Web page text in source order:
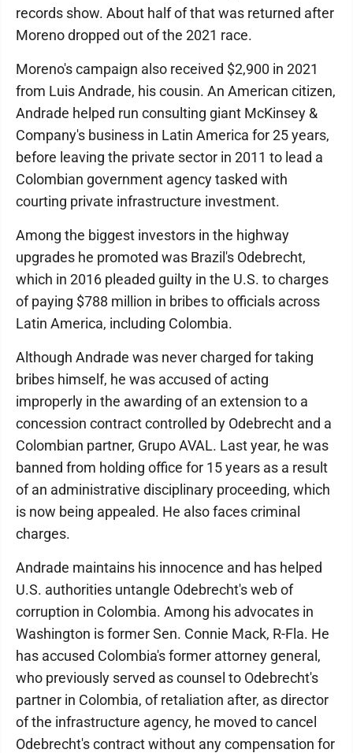
records show. About half of that was returned after
Moreno dropped out of the 2021 race.
Moreno's campaign also received $2,900 in 2021
from Luis Andrade, his cousin. An American citizen,
Andrade helped run consulting giant McKinsey &
Company's business in Latin America for 25 years,
before leaving the private sector in 2011 to lead a
Colombian government agency tasked with
courting private infrastructure investment.
Among the biggest investors in the highway
upgrades he promoted was Brazil's Odebrecht,
which in 2016 pleaded guilty in the U.S. to charges
of paying $788 million in bribes to officials across
Latin America, including Colombia.
Although Andrade was never charged for taking
bribes himself, he was accused of acting
improperly in the awarding of an extension to a
concession contract controlled by Odebrecht and a
Colombian partner, Grupo AVAL. Last year, he was
banned from holding office for 15 years as a result
of an administrative disciplinary proceeding, which
is now being appealed. He also faces criminal
charges.
Andrade maintains his innocence and has helped
U.S. authorities untangle Odebrecht's web of
corruption in Colombia. Among his advocates in
Washington is former Sen. Connie Mack, R-Fla. He
has accused Colombia's former attorney general,
who previously served as counsel to Odebrecht's
partner in Colombia, of retaliation after, as director
of the infrastructure agency, he moved to cancel
Odebrecht's contract without any compensation for